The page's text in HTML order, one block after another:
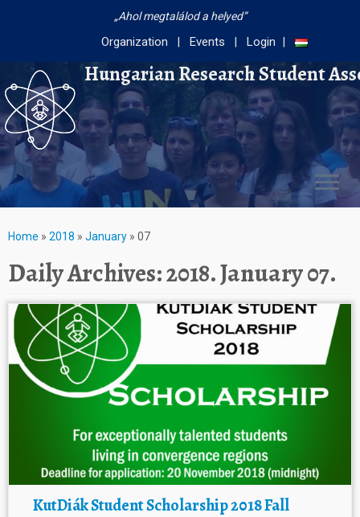
Ahol megtalálod a helyed
Organization Events Login
Hungarian Research Student
Home » 2018 » January » 07
Daily Archives:2018. January 07.
KutDiák Student Scholarship 2018 Fall